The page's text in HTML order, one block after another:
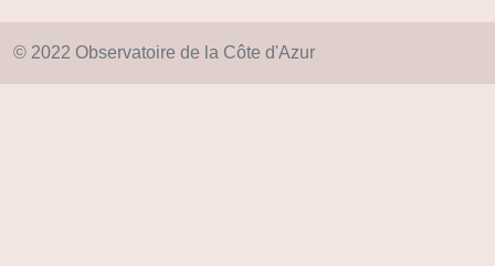
© 2022 Observatoire de la Côte d'Azur